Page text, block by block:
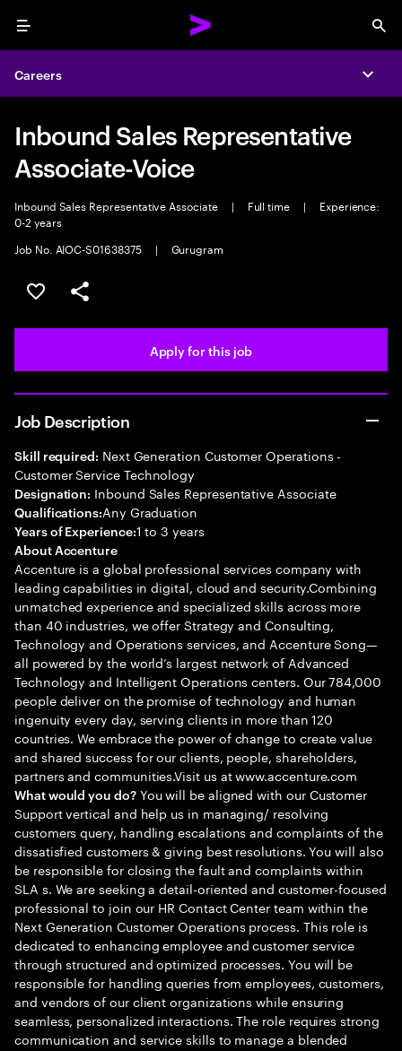
Menu
Careers
Inbound Sales Representative
Associate-Voice
Inbound Sales Representative Associate | Full time |
Experience:
0-2 years
Job No. AIOC-S01638375
| Gurugram
Save this job
Share this job
Apply for this job
Job Description
Skill required: Next Generation Customer Operations -
Customer Service Technology
Designation: Inbound Sales Representative Associate
Qualifications:Any Graduation
Years of Experience:1 to 3 years
About Accenture
Accenture is a global professional services company with
leading capabilities in digital, cloud and security.Combining
unmatched experience and specialized skills across more
than 40 industries, we offer Strategy and Consulting,
Technology and Operations services, and Accenture Song—
all powered by the world’s largest network of Advanced
Technology and Intelligent Operations centers. Our 784,000
people deliver on the promise of technology and human
ingenuity every day, serving clients in more than 120
countries. We embrace the power of change to create value
and shared success for our clients, people, shareholders,
partners and communities.Visit us at www.accenture.com
What would you do?You will be aligned with our Customer
Support vertical and help us in managing/ resolving
customers query, handling escalations and complaints of the
dissatisfied customers & giving best resolutions. You will also
be responsible for closing the fault and complaints within
SLA s. We are seeking a detail-oriented and customer-focused
professional to join our HR Contact Center team within the
Next Generation Customer Operations process. This role is
dedicated to enhancing employee and customer service
through structured and optimized processes. You will be
responsible for handling queries from employees, customers,
and vendors of our client organizations while ensuring
seamless, personalized interactions. The role requires strong
communication and service skills to manage a blended